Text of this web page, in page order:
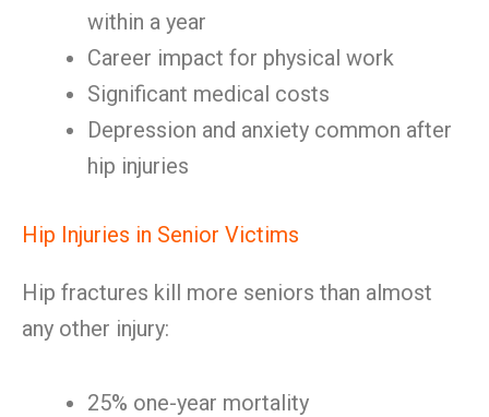
within a year
Career impact for physical work
Significant medical costs
Depression and anxiety common after
hip injuries
Hip Injuries in Senior Victims
Hip fractures kill more seniors than almost
any other injury:
25% one-year mortality